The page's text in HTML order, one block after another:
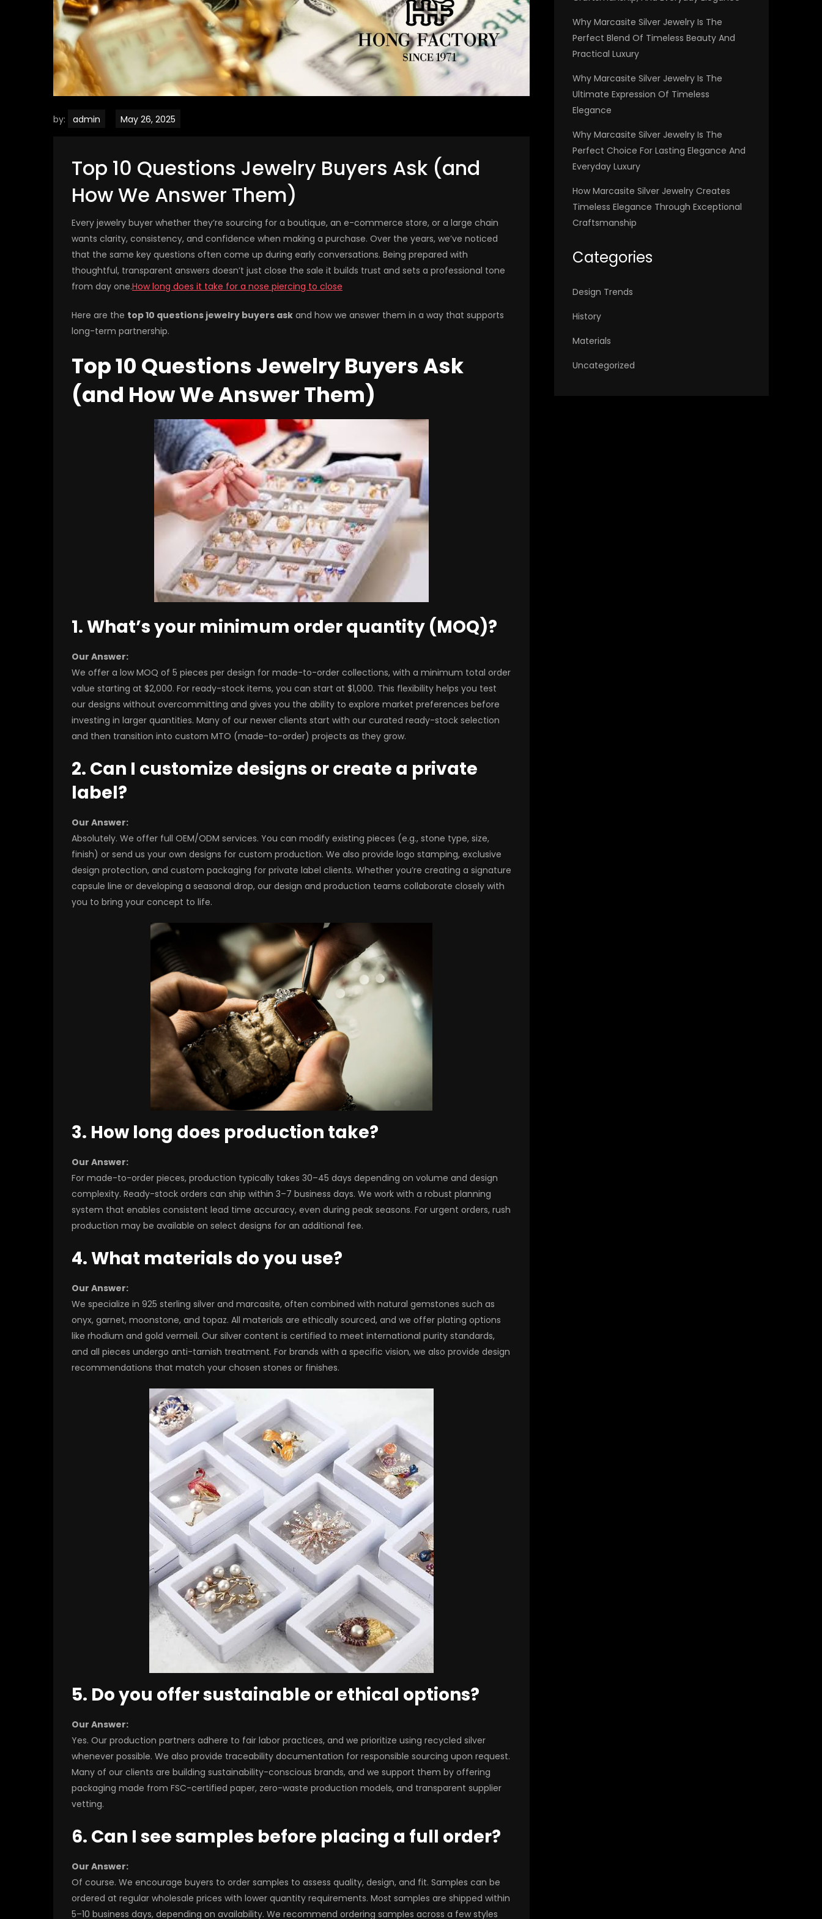
by: admin
Top 10 Questions Jewelry Buyers Ask (and
How We Answer Them)
Every jewelry buyer whether they’re sourcing for a boutique, an e-commerce store, or a large chain
wants clarity, consistency, and confidence when making a purchase. Over the years, we’ve noticed
that the same key questions often come up during early conversations. Being prepared with
thoughtful, transparent answers doesn’t just close the sale it builds trust and sets a professional tone
from day one.How long does it take for a nose piercing to close
Here are the top 10 questions jewelry buyers ask and how we answer them in a way that supports
long-term partnership.
Top 10 Questions Jewelry Buyers Ask
(and How We Answer Them)
1. What’s your minimum order quantity (MOQ)?
Our Answer:
We offer a low MOQ of 5 pieces per design for made-to-order collections, with a minimum total order
value starting at $2,000. For ready-stock items, you can start at $1,000. This flexibility helps you test
our designs without overcommitting and gives you the ability to explore market preferences before
investing in larger quantities. Many of our newer clients start with our curated ready-stock selection
and then transition into custom MTO (made-to-order) projects as they grow.
2. Can I customize designs or create a private
label?
Our Answer:
Absolutely. We offer full OEM/ODM services. You can modify existing pieces (e.g., stone type, size,
finish) or send us your own designs for custom production. We also provide logo stamping, exclusive
design protection, and custom packaging for private label clients. Whether you’re creating a signature
capsule line or developing a seasonal drop, our design and production teams collaborate closely with
you to bring your concept to life.
3. How long does production take?
Our Answer:
For made-to-order pieces, production typically takes 30–45 days depending on volume and design
complexity. Ready-stock orders can ship within 3–7 business days. We work with a robust planning
system that enables consistent lead time accuracy, even during peak seasons. For urgent orders, rush
production may be available on select designs for an additional fee.
4. What materials do you use?
Our Answer:
We specialize in 925 sterling silver and marcasite, often combined with natural gemstones such as
onyx, garnet, moonstone, and topaz. All materials are ethically sourced, and we offer plating options
like rhodium and gold vermeil. Our silver content is certified to meet international purity standards,
and all pieces undergo anti-tarnish treatment. For brands with a specific vision, we also provide design
recommendations that match your chosen stones or finishes.
5. Do you offer sustainable or ethical options?
Our Answer:
Yes. Our production partners adhere to fair labor practices, and we prioritize using recycled silver
whenever possible. We also provide traceability documentation for responsible sourcing upon request.
Many of our clients are building sustainability-conscious brands, and we support them by offering
packaging made from FSC-certified paper, zero-waste production models, and transparent supplier
vetting.
6. Can I see samples before placing a full order?
Our Answer:
Of course. We encourage buyers to order samples to assess quality, design, and fit. Samples can be
ordered at regular wholesale prices with lower quantity requirements. Most samples are shipped within
5–10 business days, depending on availability. We recommend ordering samples across a few styles
Why Marcasite Silver Jewelry Is The
Perfect Blend Of Timeless Beauty And
Practical Luxury
Why Marcasite Silver Jewelry Is The
Ultimate Expression Of Timeless
Elegance
Why Marcasite Silver Jewelry Is The
Perfect Choice For Lasting Elegance And
Everyday Luxury
How Marcasite Silver Jewelry Creates
Timeless Elegance Through Exceptional
Craftsmanship
Categories
Design Trends
History
Materials
Uncategorized